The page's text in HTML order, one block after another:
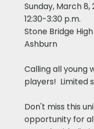
Sunday, March 8,
12:30-3:30 p.m.
Stone Bridge
Ashburn​
​​Calling all young
players! Limited
Don't miss this
opportunity for